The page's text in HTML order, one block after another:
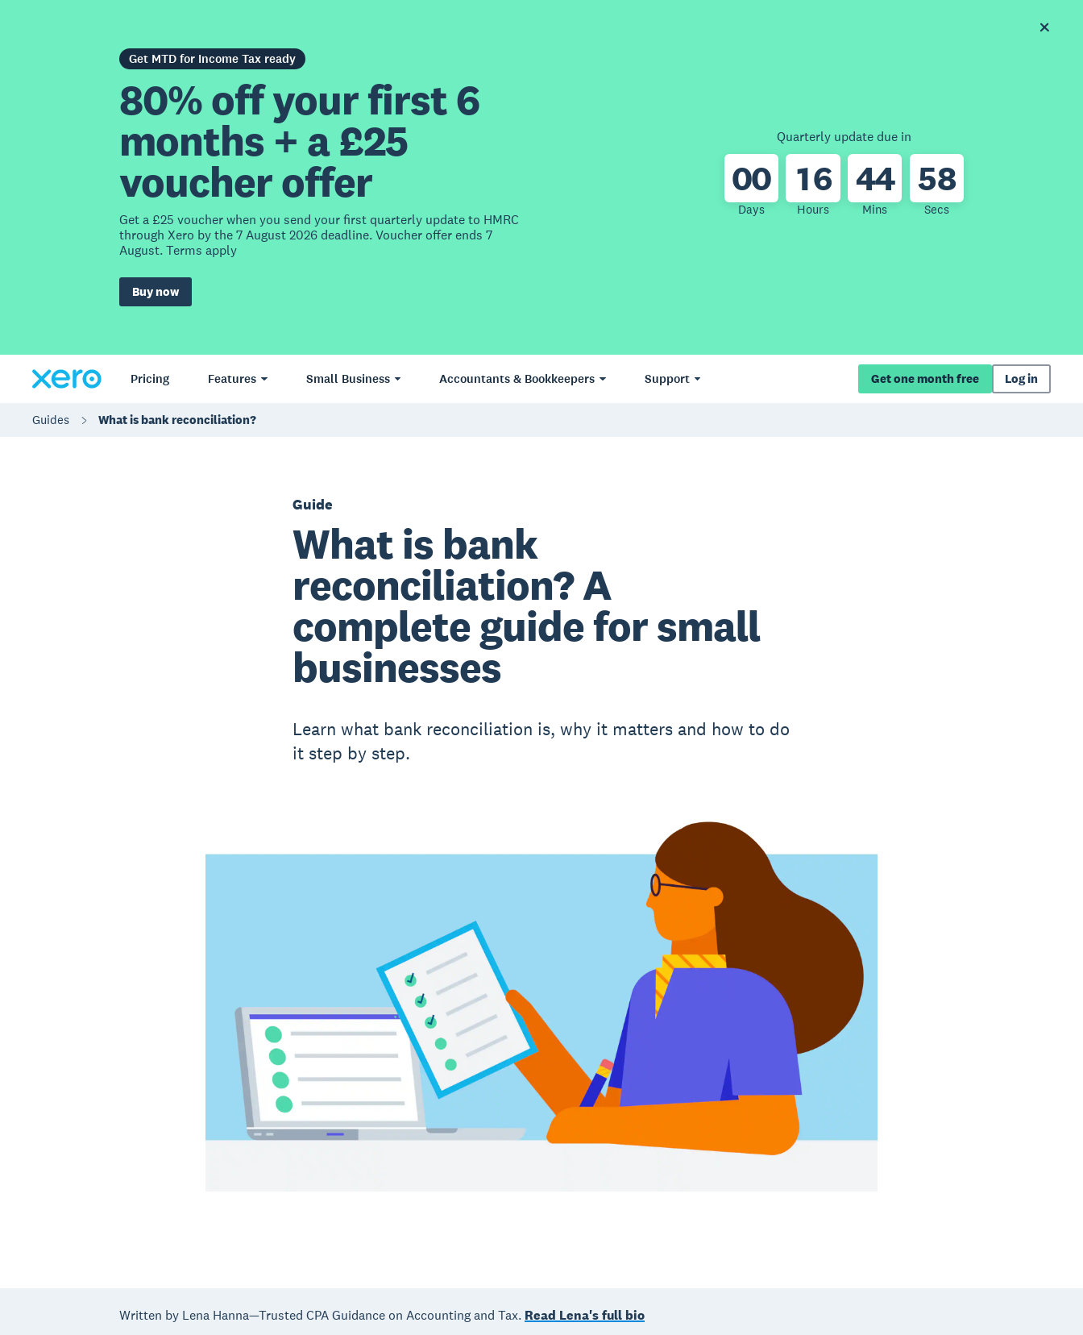
Get MTD for Income Tax ready
80% off your first 6
months + a £25
voucher offer
Get a £25 voucher when you send your first quarterly update to HMRC
through Xero by the 7 August 2026 deadline. Voucher offer ends 7
August. Terms apply
Buy now
Quarterly update due in
00
Days
16
Hours
44
Mins
58
Secs
Pricing Features Small Business Accountants & Bookkeepers Support Get one month free Log in
Guides What is bank reconciliation?
Guide
What is bank
reconciliation? A
complete guide for small
businesses
Learn what bank reconciliation is, why it matters and how to do
it step by step.
Written by Lena Hanna—Trusted CPA Guidance on Accounting and Tax. Read Lena's full bio